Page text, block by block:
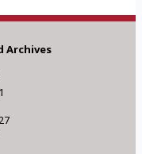
Archives